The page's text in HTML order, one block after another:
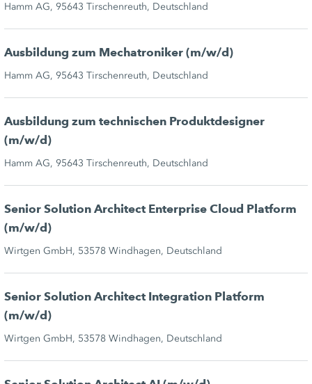
Hamm AG, 95643 Tirschenreuth, Deutschland
Ausbildung zum Mechatroniker (m/w/d)
Hamm AG, 95643 Tirschenreuth, Deutschland
Ausbildung zum technischen Produktdesigner
(m/w/d)
Hamm AG, 95643 Tirschenreuth, Deutschland
Senior Solution Architect Enterprise Cloud Platform
(m/w/d)
Wirtgen GmbH, 53578 Windhagen, Deutschland
Senior Solution Architect Integration Platform
(m/w/d)
Wirtgen GmbH, 53578 Windhagen, Deutschland